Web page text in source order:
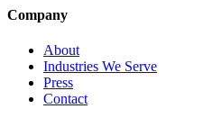
Company
About
Industries We Serve
Press
Contact